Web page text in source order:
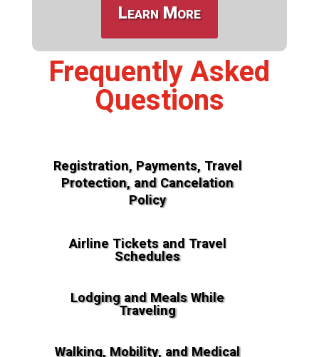
Learn More
Frequently Asked
Questions
Registration, Payments, Travel
Protection, and Cancelation
Policy
Airline Tickets and Travel
Schedules
Lodging and Meals While
Traveling
Walking, Mobility, and Medical